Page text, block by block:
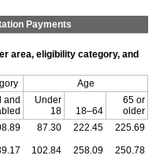
Payments
area, eligibility category, and
Age
and
Under
18
18–64
65 or
older
87.30 222.45 225.69
102.84 258.09
250.78